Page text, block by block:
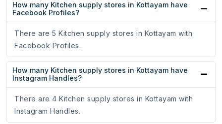
How many Kitchen supply stores in Kottayam have
Facebook Profiles?
There are 5 Kitchen supply stores in Kottayam with
Facebook Profiles.
How many Kitchen supply stores in Kottayam have
Instagram Handles?
There are 4 Kitchen supply stores in Kottayam with
Instagram Handles.